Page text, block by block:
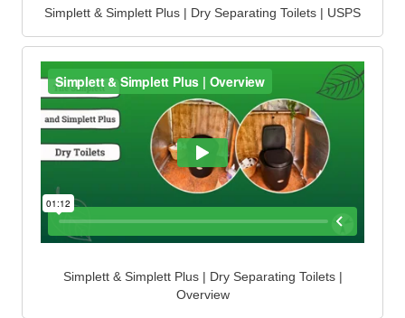
Simplett & Simplett Plus | Dry Separating Toilets | USPS
Simplett & Simplett Plus | Dry Separating Toilets |
Overview